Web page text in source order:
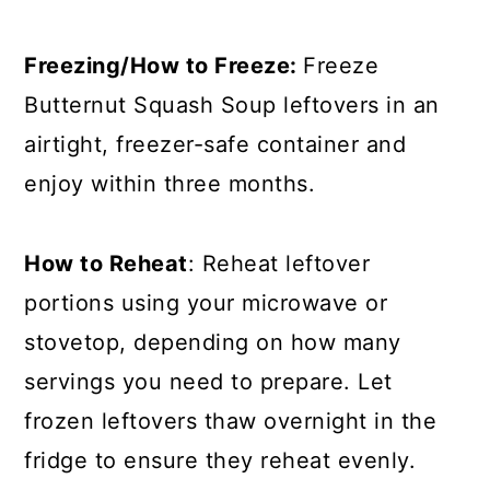
Freezing/How to Freeze: Freeze
Butternut Squash Soup leftovers in an
airtight, freezer-safe container and
enjoy within three months.
How to Reheat: Reheat leftover
portions using your microwave or
stovetop, depending on how many
servings you need to prepare. Let
frozen leftovers thaw overnight in the
fridge to ensure they reheat evenly.